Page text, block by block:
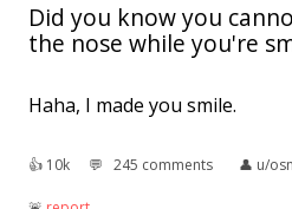
Did you know you
the nose while you're
Haha, I made you smile.
👍︎ 10k 💬︎ 245 comments 👤︎ u/